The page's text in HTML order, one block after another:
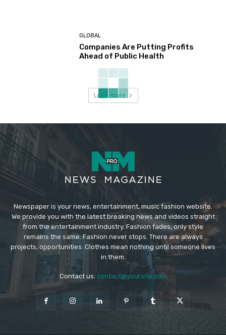
GLOBAL
Companies Are Putting Profits
Ahead of Public Health
Load more
Newspaper is your news, entertainment, music fashion website.
We provide you with the latest breaking news and videos straight
from the entertainment industry. Fashion fades, only style
remains the same. Fashion never stops. There are always
projects, opportunities. Clothes mean nothing until someone lives
in them.
Contact us: contact@yoursite.com